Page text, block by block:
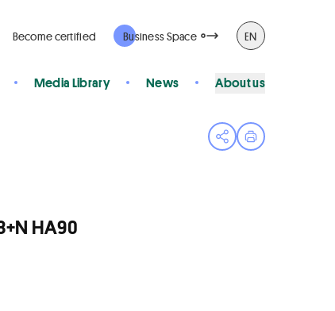
Become certified Business Space EN
Media Library News About us
Open share menu
Print page
HA90